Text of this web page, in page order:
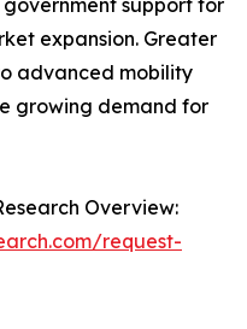
support for
expansion. Greater
advanced mobility
growing demand for
Overview:
request-